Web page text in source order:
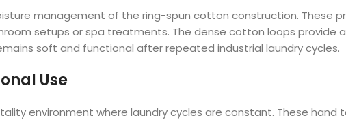
management of the ring-spun cotton construction. These
setups or spa treatments. The dense cotton loops
soft and functional after repeated industrial laundry cycles.
Use
environment where laundry cycles are constant. These